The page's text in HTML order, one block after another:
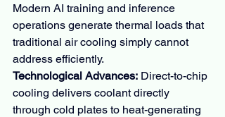
Modern AI training and inference
operations generate thermal loads that
traditional air cooling simply cannot
address efficiently.
Technological Advances: Direct-to-chip
cooling delivers coolant directly
through cold plates to heat-generating